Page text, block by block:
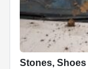
Stones,